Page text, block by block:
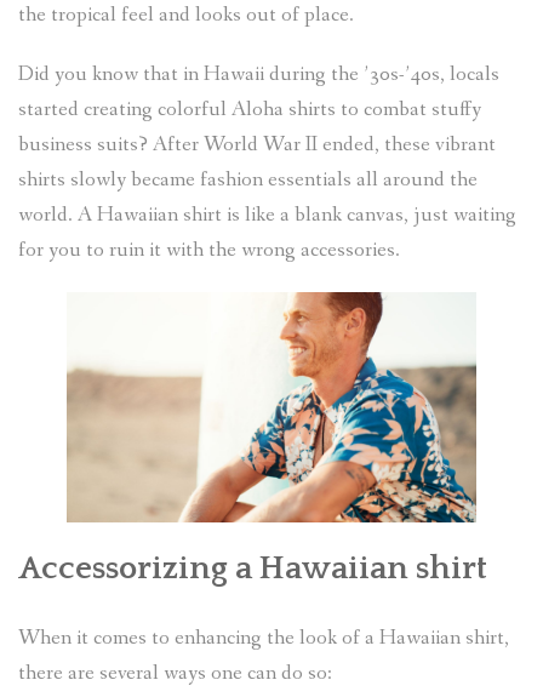
the tropical feel and looks out of place.
Did you know that in Hawaii during the ’30s-’40s, locals
started creating colorful Aloha shirts to combat stuffy
business suits? After World War II ended, these vibrant
shirts slowly became fashion essentials all around the
world. A Hawaiian shirt is like a blank canvas, just waiting
for you to ruin it with the wrong accessories.
Accessorizing a Hawaiian shirt
When it comes to enhancing the look of a Hawaiian shirt,
there are several ways one can do so: